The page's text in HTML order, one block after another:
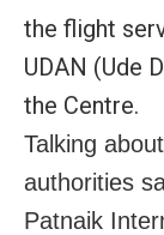
the flight
UDAN (Ude
the Centre.
Talking
authorities
Patnaik